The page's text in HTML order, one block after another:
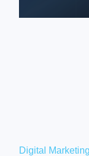
Digital